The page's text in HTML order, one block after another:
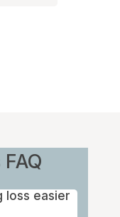
loss easier